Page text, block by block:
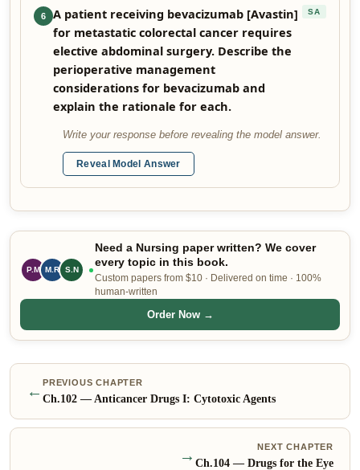
6
A patient receiving bevacizumab [Avastin]
for metastatic colorectal cancer requires
elective abdominal surgery. Describe the
perioperative management
considerations for bevacizumab and
explain the rationale for each.
SA
Write your response before revealing the model answer.
Reveal Model Answer
E.W M.R S.N
Need a Nursing paper written? We cover
every topic in this book.
Custom papers from $10 · Delivered on time · 100%
human-written
Order Now →
← PREVIOUS CHAPTER
Ch.102 — Anticancer Drugs I: Cytotoxic Agents
NEXT CHAPTER
Ch.104 — Drugs for the Eye
→